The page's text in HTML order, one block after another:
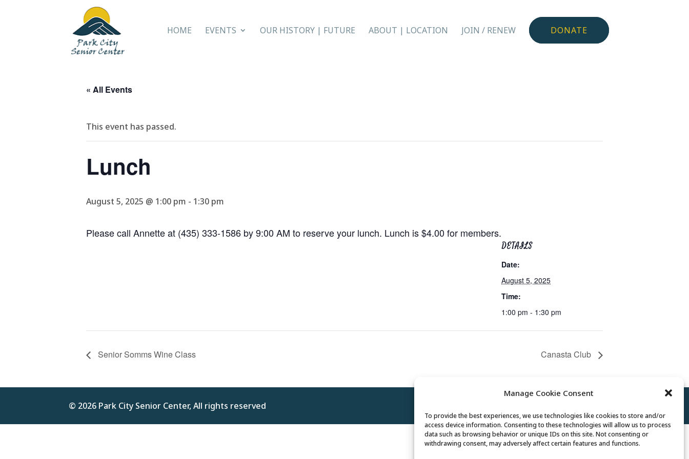
Manage Cookie Consent
To provide the best experiences, we use technologies like cookies to store and/or
access device information. Consenting to these technologies will allow us to process
data such as browsing behavior or unique IDs on this site. Not consenting or
withdrawing consent, may adversely affect certain features and functions.
HOME EVENTS OUR HISTORY | FUTURE ABOUT | LOCATION JOIN / RENEW DONATE
« All Events
This event has passed.
Lunch
August 5, 2025 @ 1:00 pm - 1:30 pm
Please call Annette at (435) 333-1586 by 9:00 AM to reserve your lunch. Lunch is $4.00 for members.
DETAILS
Date:
August 5, 2025
Time:
1:00 pm - 1:30 pm
Senior Somms Wine Class Canasta Club
© 2026 Park City Senior Center, All rights reserved